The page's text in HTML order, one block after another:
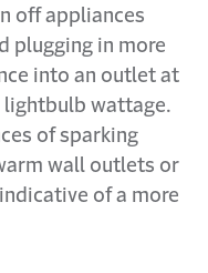
off appliances
plugging in more
into an outlet at
lightbulb wattage.
of sparking
wall outlets or
of a more